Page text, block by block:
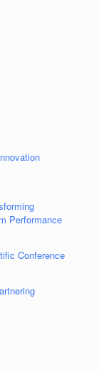
Performance
Conference